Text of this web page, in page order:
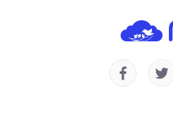
Introduction to Capture
 